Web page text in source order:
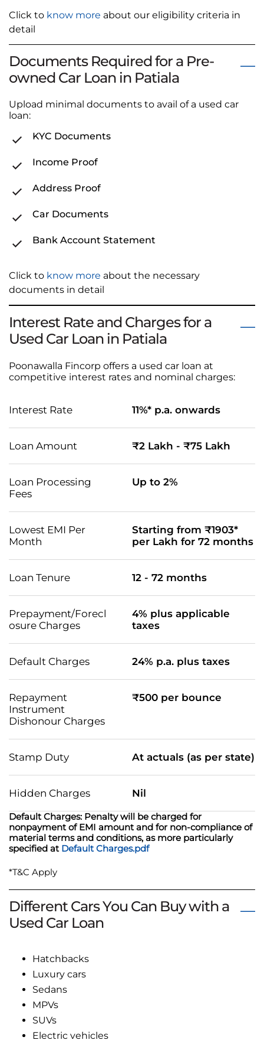
Click to know more about our eligibility criteria in
detail
Documents Required for a Pre-
owned Car Loan in Patiala
Upload minimal documents to avail of a used car
loan:
KYC Documents
Income Proof
Address Proof
Car Documents
Bank Account Statement
Click to know more about the necessary
documents in detail
Interest Rate and Charges for a
Used Car Loan in Patiala
Poonawalla Fincorp offers a used car loan at
competitive interest rates and nominal charges:
Interest Rate 11%* p.a. onwards
Loan Amount ₹2 Lakh - ₹75 Lakh
Loan Processing
Fees
Up to 2%
Lowest EMI Per
Month
Starting from ₹1903*
per Lakh for 72 months
Loan Tenure 12 - 72 months
Prepayment/Forecl
osure Charges
4% plus applicable
taxes
Default Charges 24% p.a. plus taxes
Repayment
Instrument
Dishonour Charges
₹500 per bounce
Stamp Duty At actuals (as per state)
Hidden Charges Nil
Default Charges: Penalty will be charged for
nonpayment of EMI amount and for non-compliance of
material terms and conditions, as more particularly
specified at Default Charges.pdf
*T&C Apply
Different Cars You Can Buy with a
Used Car Loan
Hatchbacks
Luxury cars
Sedans
MPVs
SUVs
Electric vehicles